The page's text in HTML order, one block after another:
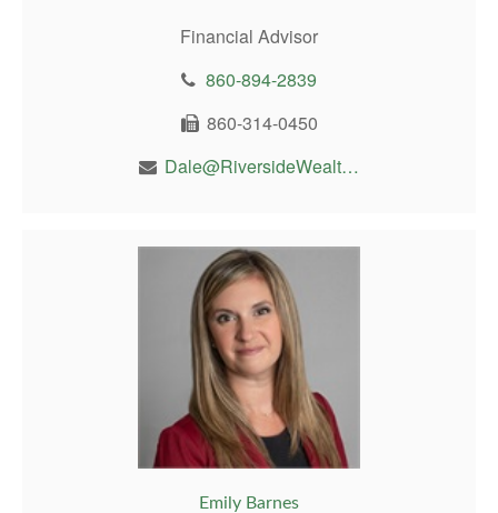
Financial Advisor
860-894-2839
860-314-0450
Dale@RiversideWealthMgt.com
Emily Barnes